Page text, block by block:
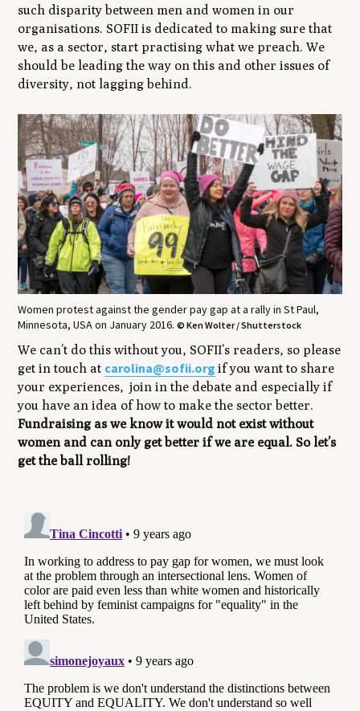
such disparity between men and women in our
organisations. SOFII is dedicated to making sure that
we, as a sector, start practising what we preach. We
should be leading the way on this and other issues of
diversity, not lagging behind.
Women protest against the gender pay gap at a rally in St Paul,
Minnesota, USA on January 2016.© Ken Wolter / Shutterstock
We can’t do this without you, SOFII’s readers, so please
get in touch at carolina@sofii.org if you want to share
your experiences, join in the debate and especially if
you have an idea of how to make the sector better.
Fundraising as we know it would not exist without
women and can only get better if we are equal. So let’s
get the ball rolling!